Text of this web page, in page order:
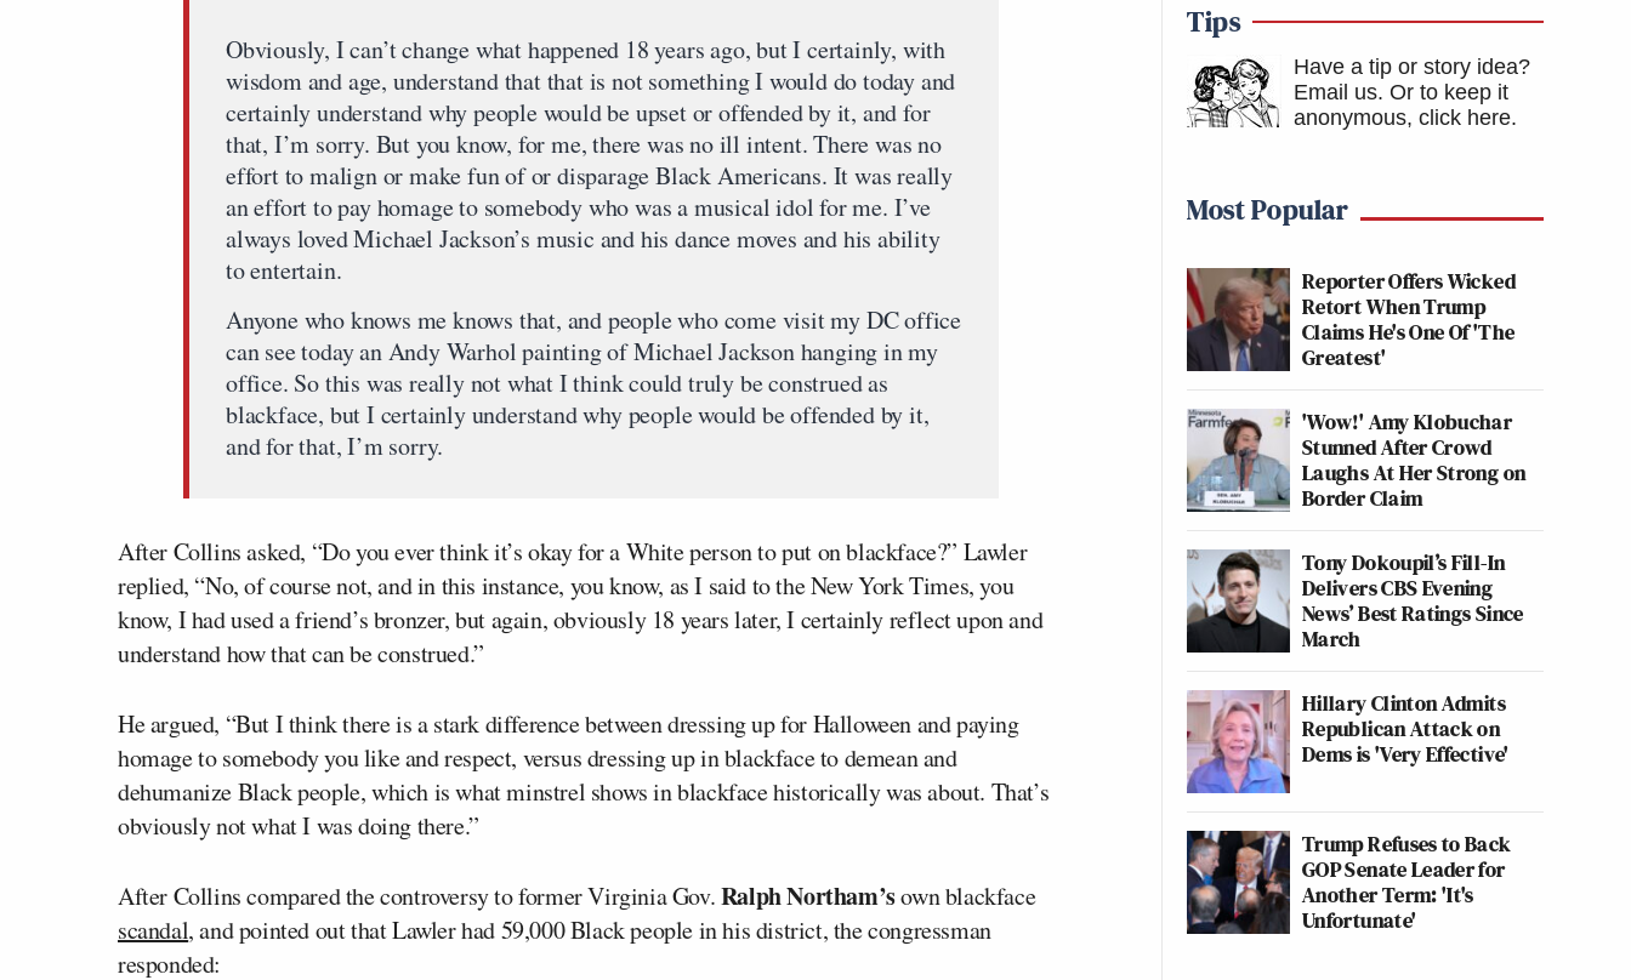
Obviously, I can’t change what happened 18 years ago, but I certainly, with
wisdom and age, understand that that is not something I would do today and
certainly understand why people would be upset or offended by it, and for
that, I’m sorry. But you know, for me, there was no ill intent. There was no
effort to malign or make fun of or disparage Black Americans. It was really
an effort to pay homage to somebody who was a musical idol for me. I’ve
always loved Michael Jackson’s music and his dance moves and his ability
to entertain.
Anyone who knows me knows that, and people who come visit my DC office
can see today an Andy Warhol painting of Michael Jackson hanging in my
office. So this was really not what I think could truly be construed as
blackface, but I certainly understand why people would be offended by it,
and for that, I’m sorry.
After Collins asked, “Do you ever think it’s okay for a White person to put on blackface?” Lawler
replied, “No, of course not, and in this instance, you know, as I said to the New York Times, you
know, I had used a friend’s bronzer, but again, obviously 18 years later, I certainly reflect upon and
understand how that can be construed.”
He argued, “But I think there is a stark difference between dressing up for Halloween and paying
homage to somebody you like and respect, versus dressing up in blackface to demean and
dehumanize Black people, which is what minstrel shows in blackface historically was about. That’s
obviously not what I was doing there.”
After Collins compared the controversy to former Virginia Gov.Ralph Northam’sown blackface
scandal, and pointed out that Lawler had 59,000 Black people in his district, the congressman
responded:
Tips
Have a tip or story idea?
Email us. Or to keep it
anonymous, click here.
Most Popular
Reporter Offers Wicked
Retort When Trump
Claims He's One Of 'The
Greatest'
'Wow!' Amy Klobuchar
Stunned After Crowd
Laughs At Her Strong on
Border Claim
Tony Dokoupil’s Fill-In
Delivers CBS Evening
News’ Best Ratings Since
March
Hillary Clinton Admits
Republican Attack on
Dems is 'Very Effective'
Trump Refuses to Back
GOP Senate Leader for
Another Term: 'It's
Unfortunate'